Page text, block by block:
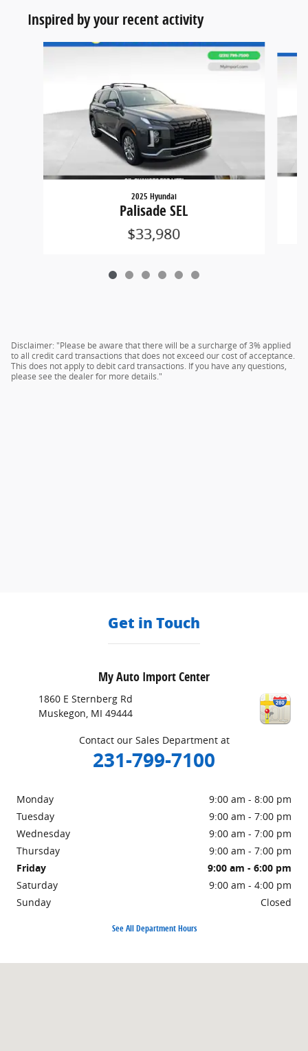
Inspired by your recent activity
Slide 1 of 6
2025 Hyundai
Palisade SEL
$33,980
Disclaimer: "Please be aware that there will be a surcharge of 3% applied
to all credit card transactions that does not exceed our cost of acceptance.
This does not apply to debit card transactions. If you have any questions,
please see the dealer for more details."
Get in Touch
My Auto Import Center
1860 E Sternberg Rd
Muskegon, MI 49444
Contact our Sales Department at
231-799-7100
Monday
9:00 am - 8:00 pm
Tuesday
9:00 am - 7:00 pm
Wednesday
9:00 am - 7:00 pm
Thursday
9:00 am - 7:00 pm
Friday
9:00 am - 6:00 pm
Saturday
9:00 am - 4:00 pm
Sunday
Closed
See All Department Hours